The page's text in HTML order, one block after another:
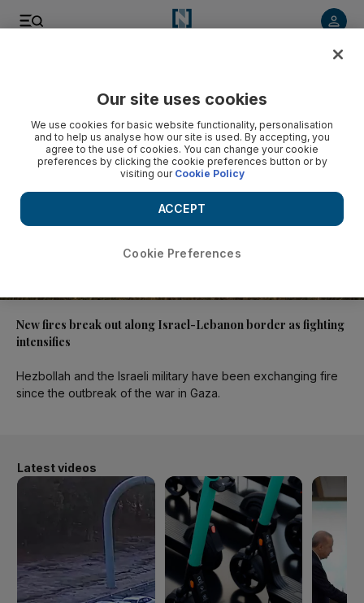
New fires break out along Israel-Lebanon border as fighting
intensifies
Hezbollah and the Israeli military have been exchanging fire
since the outbreak of the war in Gaza.
Latest videos
Our site uses cookies
We use cookies for basic website functionality, personalisation
and to help us analyse how our site is used. By accepting, you
agree to the use of cookies. You can change your cookie
preferences by clicking the cookie preferences button or by
visiting our Cookie Policy
Cookie Preferences
ACCEPT